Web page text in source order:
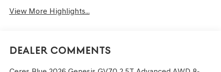
View More Highlights...
Dealer Comments